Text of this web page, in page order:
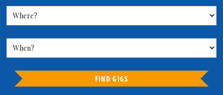
FIND GIGS